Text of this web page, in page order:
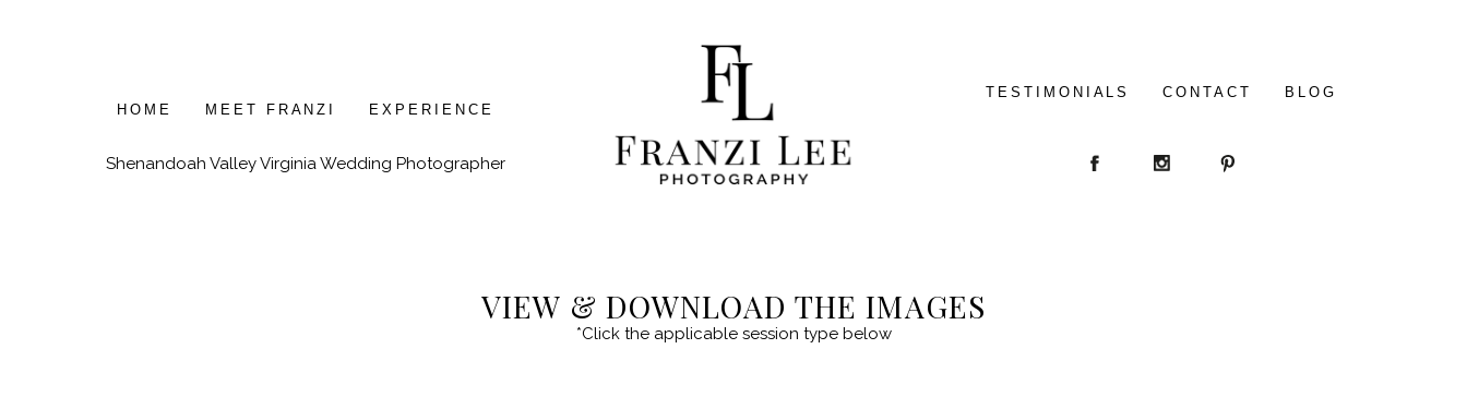
HOME MEET FRANZI EXPERIENCE
Shenandoah Valley Virginia Wedding Photographer
TESTIMONIALS CONTACT BLOG
VIEW & DOWNLOAD THE IMAGES
*Click the applicable session type below